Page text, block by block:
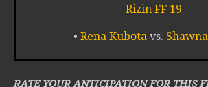
Rizin FF 19
• Rena Kubota vs.
RATE YOUR ANTICIPATION FOR THIS